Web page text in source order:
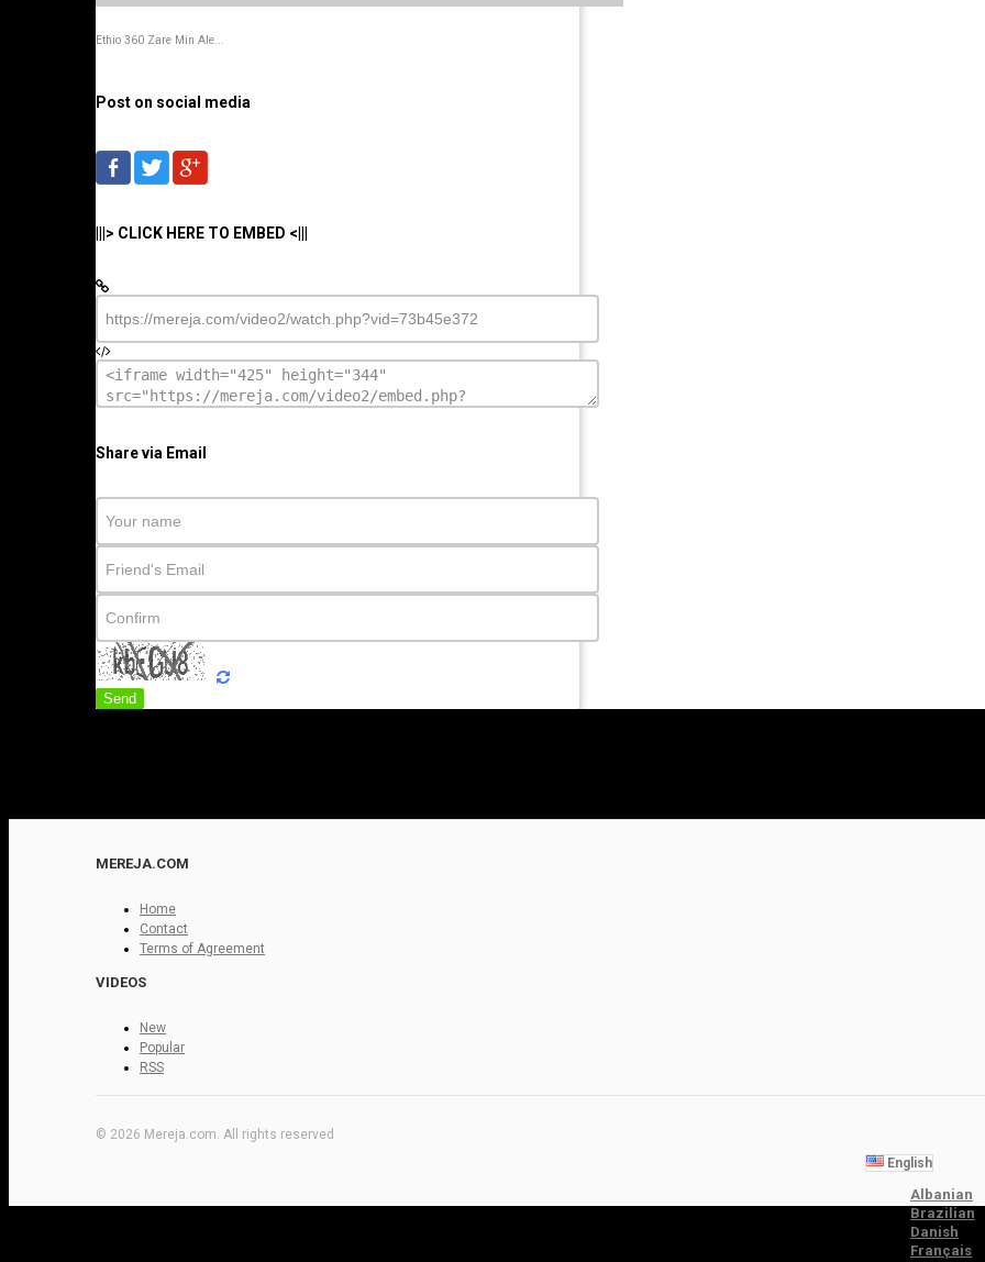
Ethio 360 Zare Min Ale...
Post on social media
|||> CLICK HERE TO EMBED <|||
Share via Email
Send
MEREJA.COM
Home
Contact
Terms of Agreement
VIDEOS
New
Popular
RSS
© 2026 Mereja.com. All rights reserved
English
Albanian
Brazilian
Danish
Français